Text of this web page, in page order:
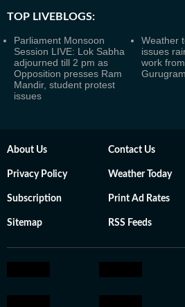
TOP LIVEBLOGS:
Parliament Monsoon
Session LIVE: Lok Sabha
adjourned till 2 pm as
Opposition presses Ram
Mandir, student protest
issues
Weather
issues
work
About Us Contact Us
Privacy Policy Weather Today
Subscription Print Ad Rates
Sitemap RSS Feeds